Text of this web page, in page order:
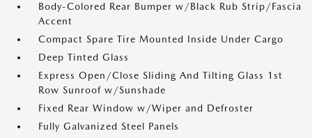
Body-Colored Rear Bumper w/Black Rub Strip/Fascia
Accent
Compact Spare Tire Mounted Inside Under Cargo
Deep Tinted Glass
Express Open/Close Sliding And Tilting Glass 1st
Row Sunroof w/Sunshade
Fixed Rear Window w/Wiper and Defroster
Fully Galvanized Steel Panels